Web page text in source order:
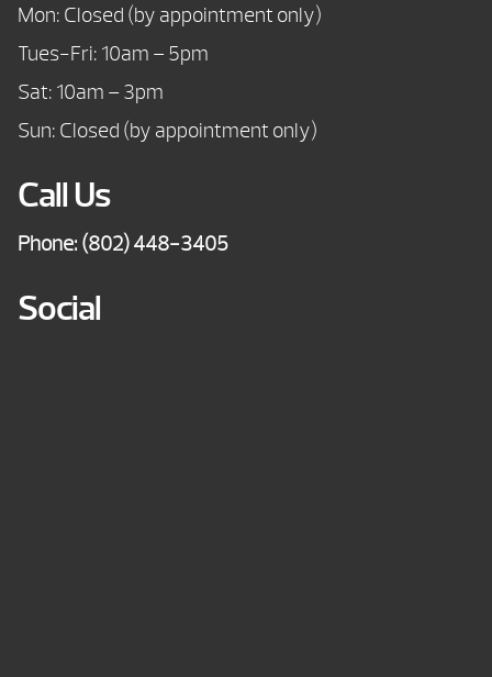
Mon: Closed (by appointment only)
Tues-Fri: 10am – 5pm
Sat: 10am – 3pm
Sun: Closed (by appointment only)
Call Us
Phone: (802) 448-3405
Social